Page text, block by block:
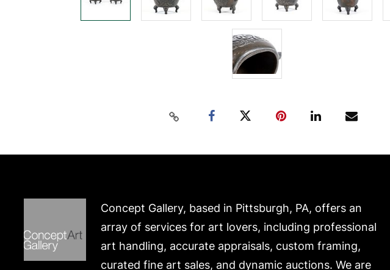
Concept Gallery, based in Pittsburgh, PA, offers an
array of services for art lovers, including professional
art handling, accurate appraisals, custom framing,
curated fine art sales, and dynamic auctions. We are